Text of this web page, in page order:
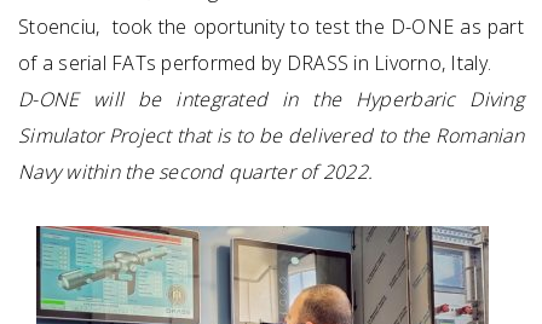
Stoenciu, took the oportunity to test the D-ONE as part
of a serial FATs performed by DRASS in Livorno, Italy.
D-ONE will be integrated in the Hyperbaric Diving
Simulator Project that is to be delivered to the Romanian
Navy within the second quarter of 2022.